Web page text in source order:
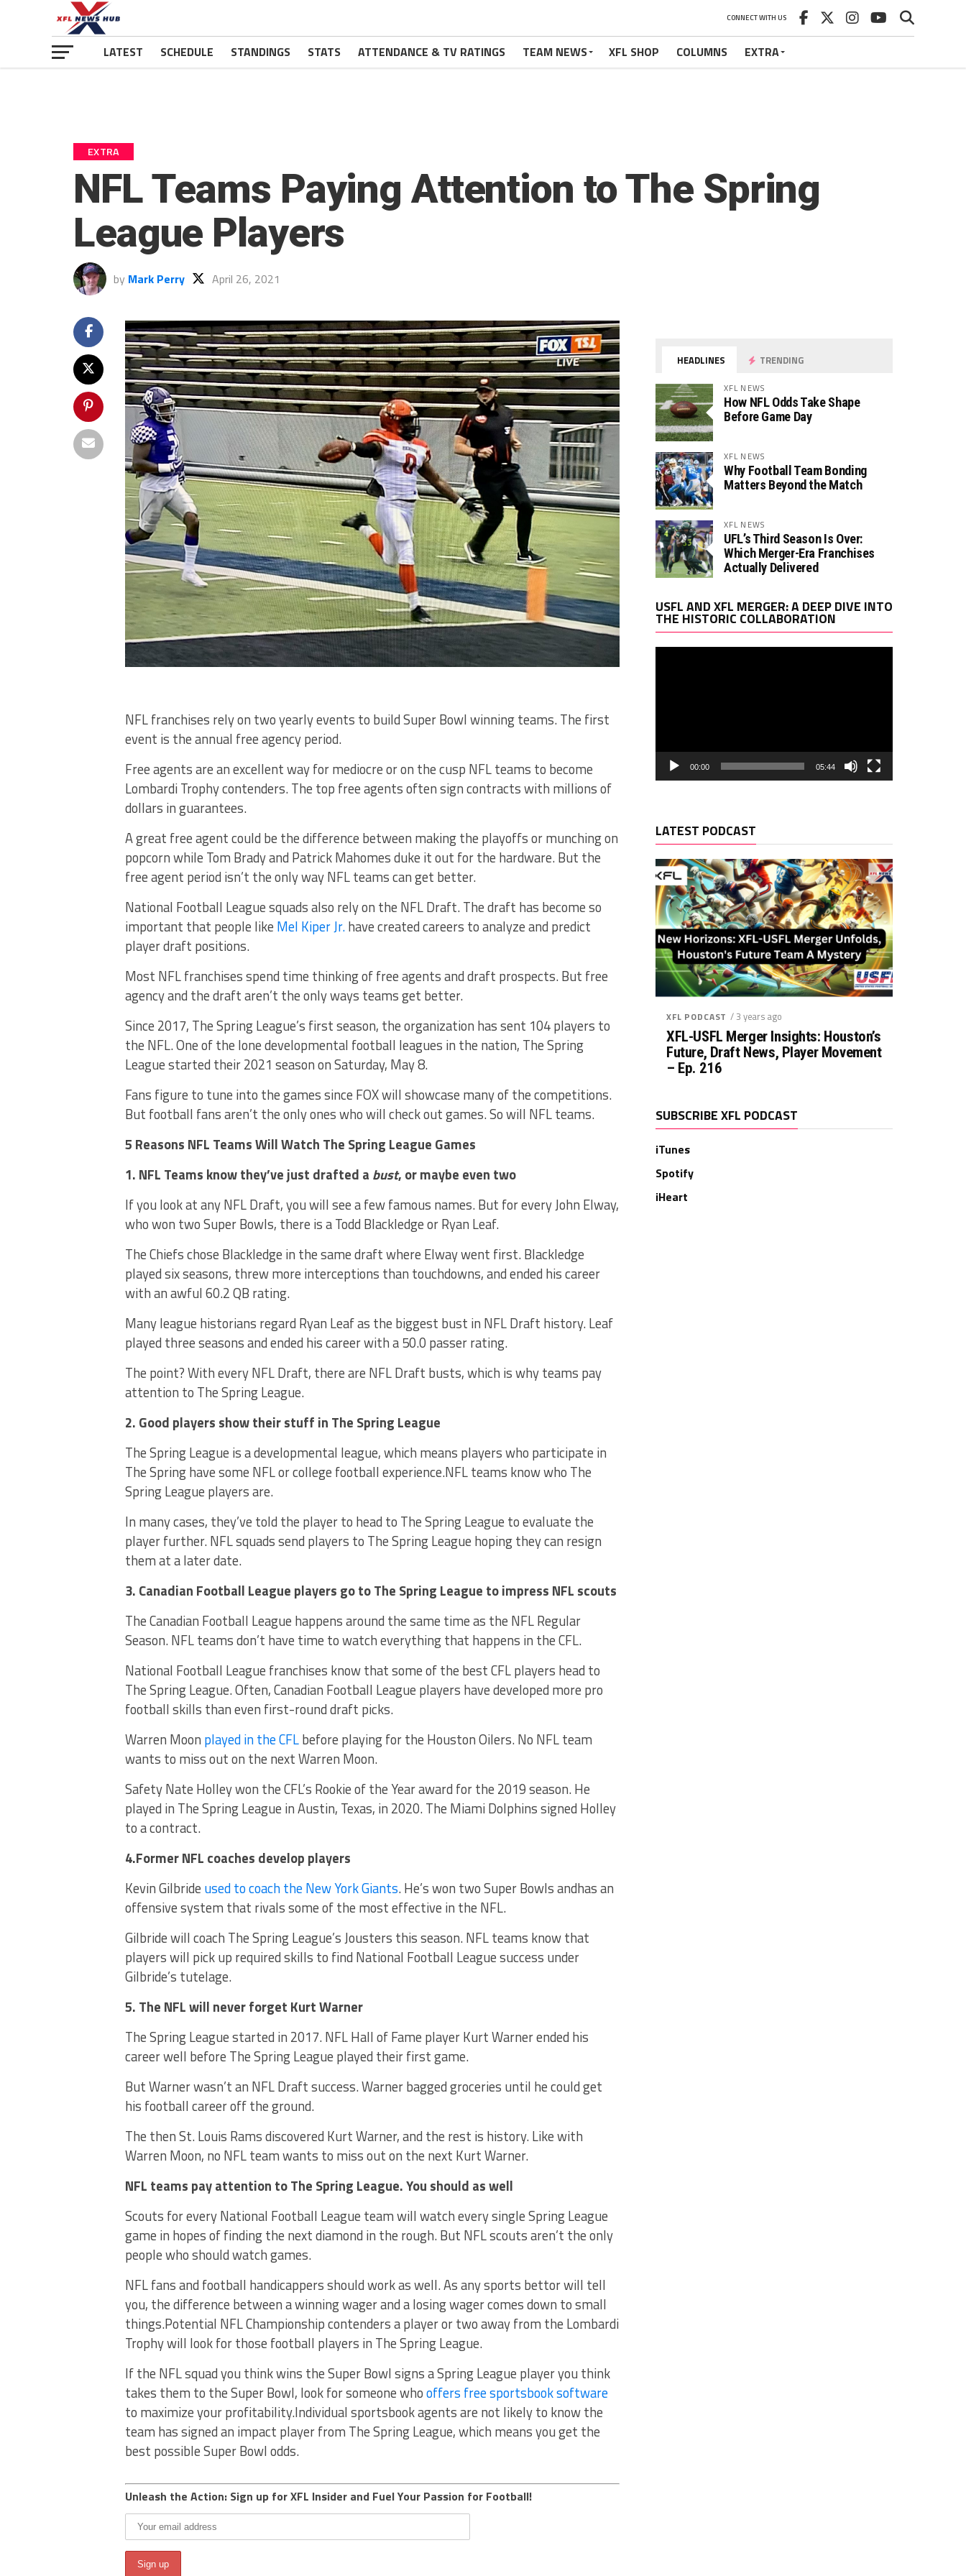
CONNECT WITH US
LATEST SCHEDULE STANDINGS STATS ATTENDANCE & TV RATINGS TEAM NEWS XFL SHOP COLUMNS EXTRA
EXTRA
NFL Teams Paying Attention to The Spring
League Players
by Mark Perry April 26, 2021
NFL franchises rely on two yearly events to build Super Bowl winning teams. The first
event is the annual free agency period.
Free agents are an excellent way for mediocre or on the cusp NFL teams to become
Lombardi Trophy contenders. The top free agents often sign contracts with millions of
dollars in guarantees.
A great free agent could be the difference between making the playoffs or munching on
popcorn while Tom Brady and Patrick Mahomes duke it out for the hardware. But the
free agent period isn’t the only way NFL teams can get better.
National Football League squads also rely on the NFL Draft. The draft has become so
important that people like Mel Kiper Jr.have created careers to analyze and predict
player draft positions.
Most NFL franchises spend time thinking of free agents and draft prospects. But free
agency and the draft aren’t the only ways teams get better.
Since 2017, The Spring League’s first season, the organization has sent 104 players to
the NFL. One of the lone developmental football leagues in the nation, The Spring
League started their 2021 season on Saturday, May 8.
Fans figure to tune into the games since FOX will showcase many of the competitions.
But football fans aren’t the only ones who will check out games. So will NFL teams.
5 Reasons NFL Teams Will Watch The Spring League Games
1. NFL Teams know they’ve just drafted a bust, or maybe even two
If you look at any NFL Draft, you will see a few famous names. But for every John Elway,
who won two Super Bowls, there is a Todd Blackledge or Ryan Leaf.
The Chiefs chose Blackledge in the same draft where Elway went first. Blackledge
played six seasons, threw more interceptions than touchdowns, and ended his career
with an awful 60.2 QB rating.
Many league historians regard Ryan Leaf as the biggest bust in NFL Draft history. Leaf
played three seasons and ended his career with a 50.0 passer rating.
The point? With every NFL Draft, there are NFL Draft busts, which is why teams pay
attention to The Spring League.
2. Good players show their stuff in The Spring League
The Spring League is a developmental league, which means players who participate in
The Spring have some NFL or college football experience.NFL teams know who The
Spring League players are.
In many cases, they’ve told the player to head to The Spring League to evaluate the
player further. NFL squads send players to The Spring League hoping they can resign
them at a later date.
3. Canadian Football League players go to The Spring League to impress NFL scouts
The Canadian Football League happens around the same time as the NFL Regular
Season. NFL teams don’t have time to watch everything that happens in the CFL.
National Football League franchises know that some of the best CFL players head to
The Spring League. Often, Canadian Football League players have developed more pro
football skills than even first-round draft picks.
Warren Moon played in the CFLbefore playing for the Houston Oilers. No NFL team
wants to miss out on the next Warren Moon.
Safety Nate Holley won the CFL’s Rookie of the Year award for the 2019 season. He
played in The Spring League in Austin, Texas, in 2020. The Miami Dolphins signed Holley
to a contract.
4.Former NFL coaches develop players
Kevin Gilbride used to coach the New York Giants. He’s won two Super Bowls andhas an
offensive system that rivals some of the most effective in the NFL.
Gilbride will coach The Spring League’s Jousters this season. NFL teams know that
players will pick up required skills to find National Football League success under
Gilbride’s tutelage.
5. The NFL will never forget Kurt Warner
The Spring League started in 2017. NFL Hall of Fame player Kurt Warner ended his
career well before The Spring League played their first game.
But Warner wasn’t an NFL Draft success. Warner bagged groceries until he could get
his football career off the ground.
The then St. Louis Rams discovered Kurt Warner, and the rest is history. Like with
Warren Moon, no NFL team wants to miss out on the next Kurt Warner.
NFL teams pay attention to The Spring League. You should as well
Scouts for every National Football League team will watch every single Spring League
game in hopes of finding the next diamond in the rough. But NFL scouts aren’t the only
people who should watch games.
NFL fans and football handicappers should work as well. As any sports bettor will tell
you, the difference between a winning wager and a losing wager comes down to small
things.Potential NFL Championship contenders a player or two away from the Lombardi
Trophy will look for those football players in The Spring League.
If the NFL squad you think wins the Super Bowl signs a Spring League player you think
takes them to the Super Bowl, look for someone whooffers free sportsbook software
to maximize your profitability.Individual sportsbook agents are not likely to know the
team has signed an impact player from The Spring League, which means you get the
best possible Super Bowl odds.
Unleash the Action: Sign up for XFL Insider and Fuel Your Passion for Football!
HEADLINES TRENDING
XFL NEWS
How NFL Odds Take Shape
Before Game Day
XFL NEWS
Why Football Team Bonding
Matters Beyond the Match
XFL NEWS
UFL’s Third Season Is Over:
Which Merger-Era Franchises
Actually Delivered
USFL AND XFL MERGER: A DEEP DIVE INTO
THE HISTORIC COLLABORATION
00:00 05:44
LATEST PODCAST
XFL PODCAST / 3 years ago
XFL-USFL Merger Insights: Houston’s
Future, Draft News, Player Movement
– Ep. 216
SUBSCRIBE XFL PODCAST
iTunes
Spotify
iHeart